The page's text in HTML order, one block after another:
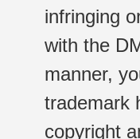
infringing
with the
manner,
trademark
copyright